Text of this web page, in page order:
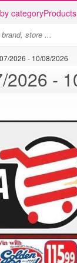
categoryProducts
2026 - 10/08/2026